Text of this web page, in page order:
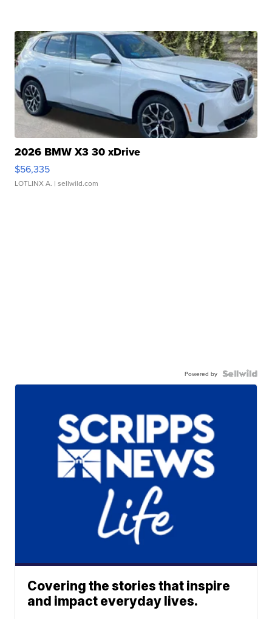
2026 BMW X3 30 xDrive
$56,335
LOTLINX A. | sellwild.com
Powered by
Covering the stories that inspire
and impact everyday lives.